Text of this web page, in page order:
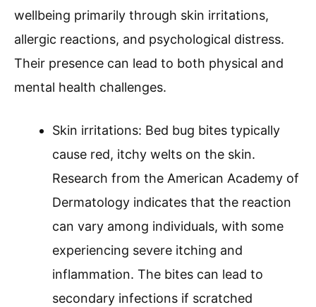
wellbeing primarily through skin irritations,
allergic reactions, and psychological distress.
Their presence can lead to both physical and
mental health challenges.
Skin irritations: Bed bug bites typically
cause red, itchy welts on the skin.
Research from the American Academy of
Dermatology indicates that the reaction
can vary among individuals, with some
experiencing severe itching and
inflammation. The bites can lead to
secondary infections if scratched